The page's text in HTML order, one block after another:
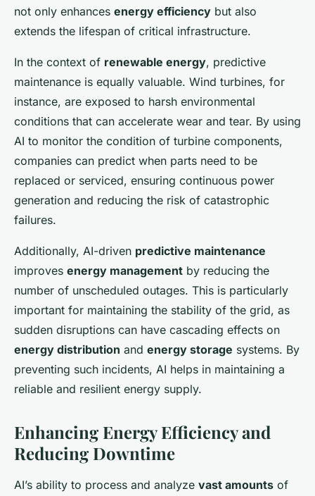
not only enhances energy efficiency but also
extends the lifespan of critical infrastructure.
In the context of renewable energy, predictive
maintenance is equally valuable. Wind turbines, for
instance, are exposed to harsh environmental
conditions that can accelerate wear and tear. By using
AI to monitor the condition of turbine components,
companies can predict when parts need to be
replaced or serviced, ensuring continuous power
generation and reducing the risk of catastrophic
failures.
Additionally, AI-driven predictive maintenance
improves energy management by reducing the
number of unscheduled outages. This is particularly
important for maintaining the stability of the grid, as
sudden disruptions can have cascading effects on
energy distribution and energy storage systems. By
preventing such incidents, AI helps in maintaining a
reliable and resilient energy supply.
Enhancing Energy Efficiency and
Reducing Downtime
AI’s ability to process and analyze vast amounts of